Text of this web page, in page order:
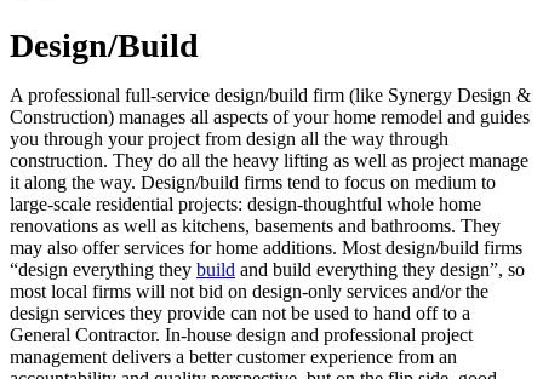
Design/Build
A professional full-service design/build firm (like Synergy Design &
Construction) manages all aspects of your home remodel and guides
you through your project from design all the way through
construction. They do all the heavy lifting as well as project manage
it along the way. Design/build firms tend to focus on medium to
large-scale residential projects: design-thoughtful whole home
renovations as well as kitchens, basements and bathrooms. They
may also offer services for home additions. Most design/build firms
“design everything they build and build everything they design”, so
most local firms will not bid on design-only services and/or the
design services they provide can not be used to hand off to a
General Contractor. In-house design and professional project
management delivers a better customer experience from an